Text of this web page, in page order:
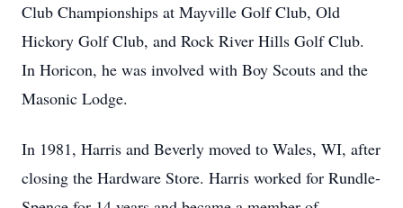
Club Championships at Mayville Golf Club, Old
Hickory Golf Club, and Rock River Hills Golf Club.
In Horicon, he was involved with Boy Scouts and the
Masonic Lodge.
In 1981, Harris and Beverly moved to Wales, WI, after
closing the Hardware Store. Harris worked for Rundle-